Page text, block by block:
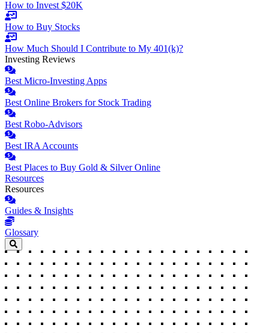
How to Invest $20K
How to Buy Stocks
How Much Should I Contribute to My 401(k)?
Investing Reviews
Best Micro-Investing Apps
Best Online Brokers for Stock Trading
Best Robo-Advisors
Best IRA Accounts
Best Places to Buy Gold & Silver Online
Resources
Resources
Guides & Insights
Glossary